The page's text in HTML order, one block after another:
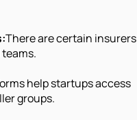
There are certain insurers
help startups access
groups.